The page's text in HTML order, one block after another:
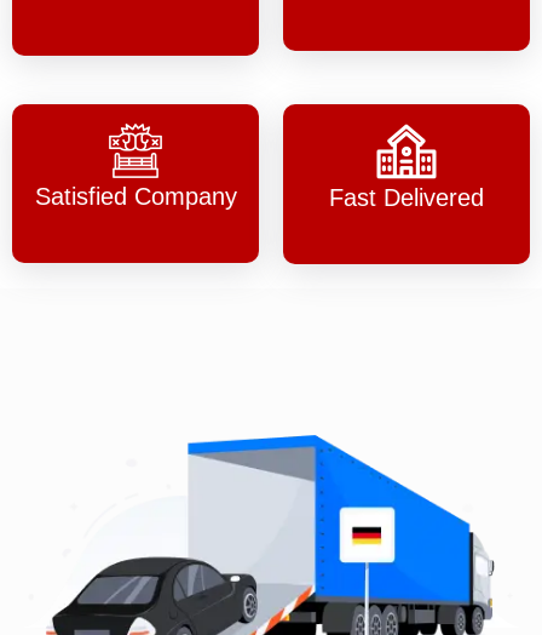
Satisfied Company Fast Delivered